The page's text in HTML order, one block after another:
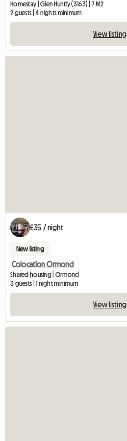
Homestay | Glen Huntly (3163) | 7 M2
2 guests | 4 nights minimum
View listing
£35 / night
New listing
Colocation Ormond
Shared housing | Ormond
3 guests | 1 night minimum
View listing